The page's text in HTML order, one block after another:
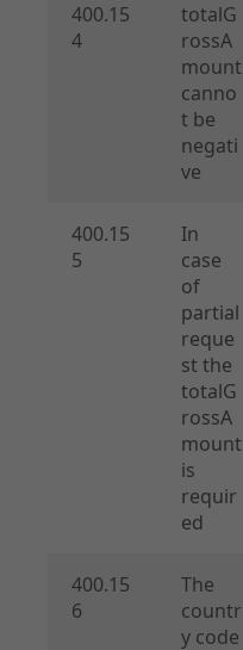
400.15
4
totalG
rossA
mount
canno
t be
negati
ve
400.15
5
In
case
of
partial
reque
st the
totalG
rossA
mount
is
requir
ed
400.15
6
The
countr
y code